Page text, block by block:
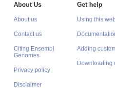
About Us
About us
Contact us
Citing Ensembl
Genomes
Privacy policy
Disclaimer
Get help
Using this
Adding
Downloading